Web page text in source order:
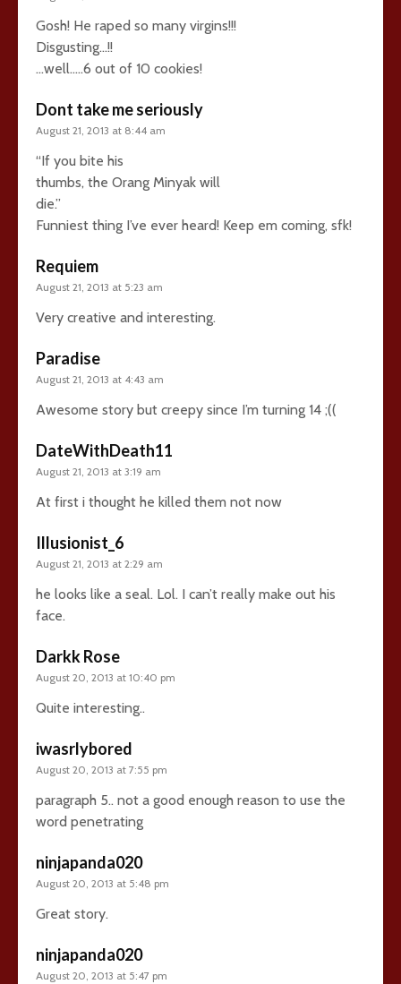
Gosh! He raped so many virgins!!!
Disgusting…!!
…well…..6 out of 10 cookies!
Dont take me seriously
August 21, 2013 at 8:44 am
“If you bite his
thumbs, the Orang Minyak will
die.”
Funniest thing I’ve ever heard! Keep em coming, sfk!
Requiem
August 21, 2013 at 5:23 am
Very creative and interesting.
Paradise
August 21, 2013 at 4:43 am
Awesome story but creepy since I’m turning 14 ;((
DateWithDeath11
August 21, 2013 at 3:19 am
At first i thought he killed them not now
Illusionist_6
August 21, 2013 at 2:29 am
he looks like a seal. Lol. I can’t really make out his
face.
Darkk Rose
August 20, 2013 at 10:40 pm
Quite interesting..
iwasrlybored
August 20, 2013 at 7:55 pm
paragraph 5.. not a good enough reason to use the
word penetrating
ninjapanda020
August 20, 2013 at 5:48 pm
Great story.
ninjapanda020
August 20, 2013 at 5:47 pm